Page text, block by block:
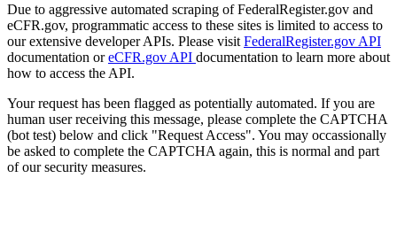
Due to aggressive automated scraping of FederalRegister.gov and
eCFR.gov, programmatic access to these sites is limited to access to
our extensive developer APIs. Please visit FederalRegister.gov API
documentation oreCFR.gov API documentation to learn more about
how to access the API.
Your request has been flagged as potentially automated. If you are
human user receiving this message, please complete the CAPTCHA
(bot test) below and click "Request Access". You may occassionally
be asked to complete the CAPTCHA again, this is normal and part
of our security measures.